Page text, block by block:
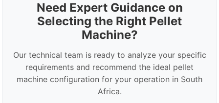
Need Expert Guidance on
Selecting the Right Pellet
Machine?
Our technical team is ready to analyze your specific
requirements and recommend the ideal pellet
machine configuration for your operation in South
Africa.